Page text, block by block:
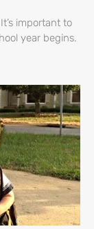
important to
year begins.